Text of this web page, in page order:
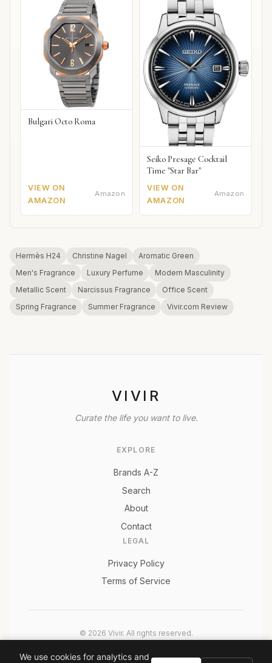
Bulgari Octo Roma
VIEW ON
AMAZON
Amazon
Seiko Presage Cocktail
Time "Star Bar"
VIEW ON
AMAZON
Amazon
Hermès H24 Christine Nagel
Aromatic Green
Men's Fragrance
Luxury Perfume
Modern Masculinity
Metallic Scent
Narcissus Fragrance
Office Scent
Spring Fragrance
Summer Fragrance Vivir.com Review
VIVIR
Curate the life you want to live.
EXPLORE
Brands A-Z
Search
About
Contact
LEGAL
Privacy Policy
Terms of Service
© 2026 Vivir. All rights reserved.
purchases. Prices and availability are subject to change.
We use cookies for analytics and